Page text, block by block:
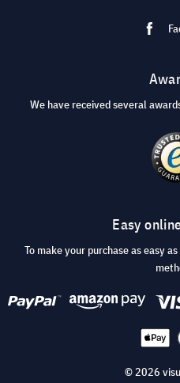
We have received several
Easy
To make your purchase as easy
© 2026